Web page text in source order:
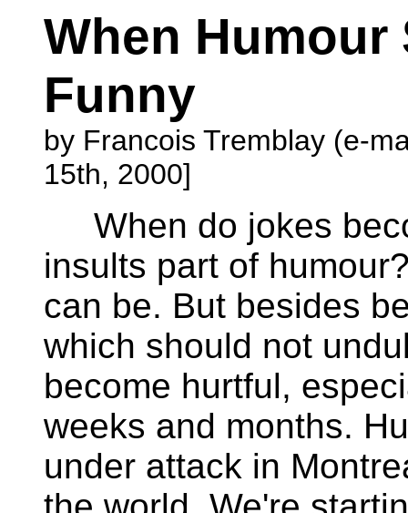
When
Funny
by Francois Tremblay (e-
15th, 2000]
When do jokes
insults part of
can be. But besides
which should not
become hurtful,
weeks and months.
under attack in